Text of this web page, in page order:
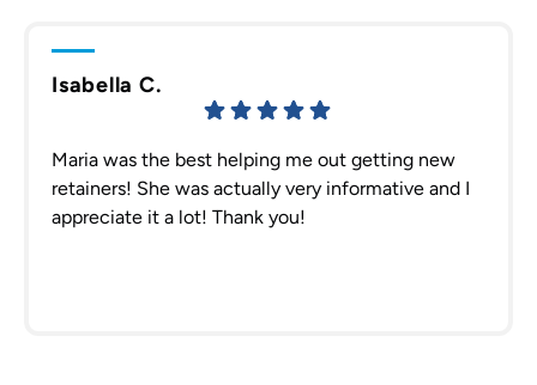
Isabella C.
Maria was the best helping me out getting new
retainers! She was actually very informative and I
appreciate it a lot! Thank you!